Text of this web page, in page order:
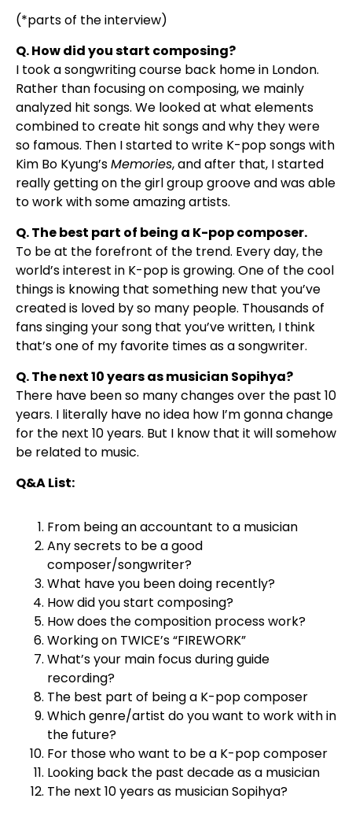
(*parts of the interview)
Q. How did you start composing?
I took a songwriting course back home in London.
Rather than focusing on composing, we mainly
analyzed hit songs. We looked at what elements
combined to create hit songs and why they were
so famous. Then I started to write K-pop songs with
Kim Bo Kyung’sMemories, and after that, I started
really getting on the girl group groove and was able
to work with some amazing artists.
Q. The best part of being a K-pop composer.
To be at the forefront of the trend. Every day, the
world’s interest in K-pop is growing. One of the cool
things is knowing that something new that you’ve
created is loved by so many people. Thousands of
fans singing your song that you’ve written, I think
that’s one of my favorite times as a songwriter.
Q. The next 10 years as musician Sopihya?
There have been so many changes over the past 10
years. I literally have no idea how I’m gonna change
for the next 10 years. But I know that it will somehow
be related to music.
Q&A List:
From being an accountant to a musician
Any secrets to be a good
composer/songwriter?
What have you been doing recently?
How did you start composing?
How does the composition process work?
Working on TWICE’s “FIREWORK”
What’s your main focus during guide
recording?
The best part of being a K-pop composer
Which genre/artist do you want to work with in
the future?
For those who want to be a K-pop composer
Looking back the past decade as a musician
The next 10 years as musician Sopihya?